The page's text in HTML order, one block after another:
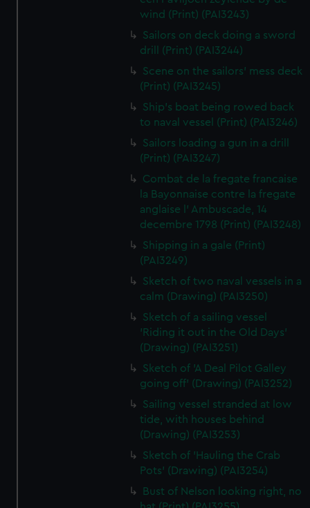
wind (Print) (PAI3243)
Sailors on deck doing a sword
drill (Print) (PAI3244)
Scene on the sailors' mess deck
(Print) (PAI3245)
Ship's boat being rowed back
to naval vessel (Print) (PAI3246)
Sailors loading a gun in a drill
(Print) (PAI3247)
Combat de la fregate francaise
la Bayonnaise contre la fregate
anglaise l' Ambuscade, 14
decembre 1798 (Print) (PAI3248)
Shipping in a gale (Print)
(PAI3249)
Sketch of two naval vessels in a
calm (Drawing) (PAI3250)
Sketch of a sailing vessel
'Riding it out in the Old Days'
(Drawing) (PAI3251)
Sketch of 'A Deal Pilot Galley
going off' (Drawing) (PAI3252)
Sailing vessel stranded at low
tide, with houses behind
(Drawing) (PAI3253)
Sketch of 'Hauling the Crab
Pots' (Drawing) (PAI3254)
Bust of Nelson looking right, no